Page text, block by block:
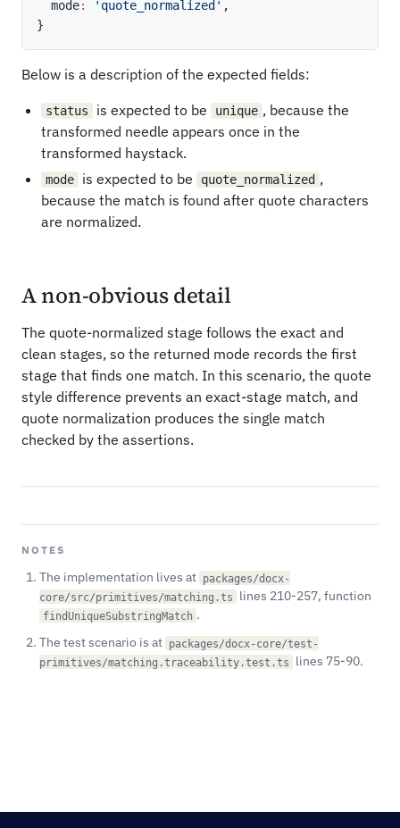
  mode
: 'quote_normalized' ,
}
Below is a description of the expected fields:
status is expected to be unique , because the
transformed needle appears once in the
transformed haystack.
mode is expected to be quote_normalized ,
because the match is found after quote characters
are normalized.
A non-obvious detail
The quote-normalized stage follows the exact and
clean stages, so the returned mode records the first
stage that finds one match. In this scenario, the quote
style difference prevents an exact-stage match, and
quote normalization produces the single match
checked by the assertions.
NOTES
The implementation lives at packages/docx-
core/src/primitives/matching.ts lines 210-257, function
findUniqueSubstringMatch .
The test scenario is at packages/docx-core/test-
primitives/matching.traceability.test.ts lines 75-90.